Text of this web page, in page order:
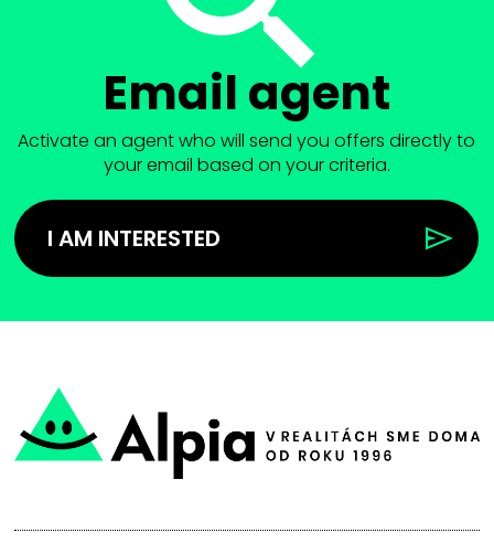
Email agent
Activate an agent who will send you offers directly to
your email based on your criteria.
I AM INTERESTED